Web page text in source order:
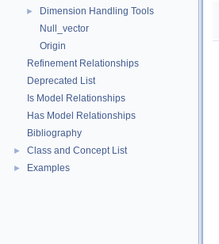
►
Dimension Handling Tools
Null_vector
Origin
Refinement Relationships
Deprecated List
Is Model Relationships
Has Model Relationships
Bibliography
► Class and Concept List
► Examples